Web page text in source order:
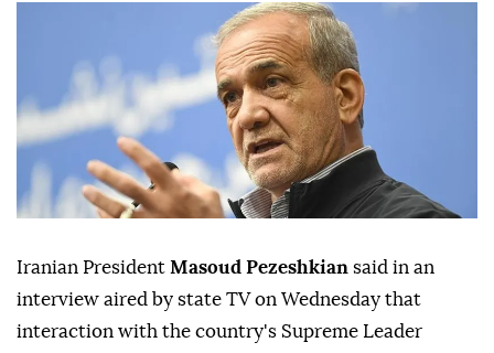
Iranian President Masoud Pezeshkian said in ⁠an
interview ⁠aired by state TV on Wednesday ⁠that
interaction with the country's Supreme Leader